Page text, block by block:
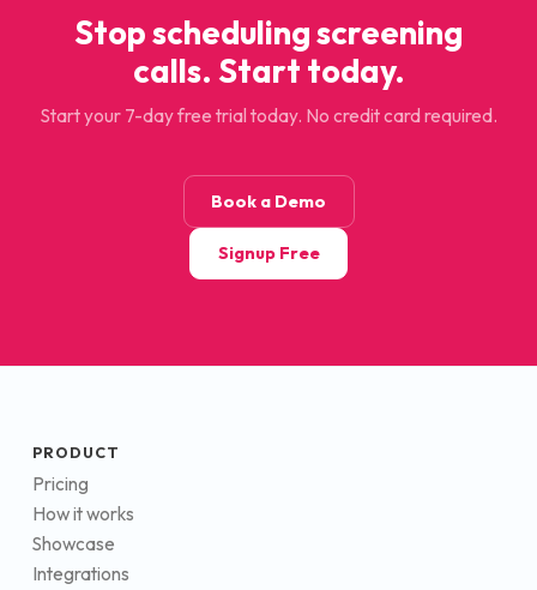
Stop scheduling screening
calls. Start today.
Start your 7-day free trial today. No credit card required.
Book a Demo
Signup Free
PRODUCT
Pricing
How it works
Showcase
Integrations